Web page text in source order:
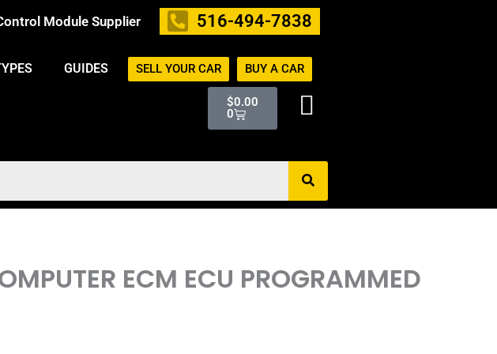
Module Supplier 516-494-7838
GUIDES SELL YOUR CAR BUY A CAR
$0.00
0
Cart
ECM ECU PROGRAMMED